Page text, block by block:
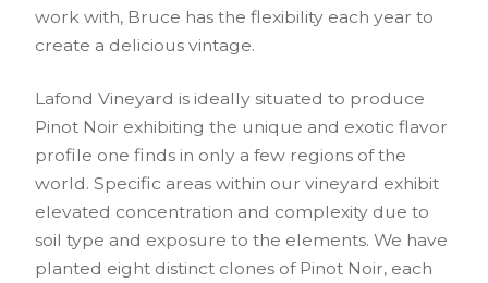
work with, Bruce has the flexibility each year to
create a delicious vintage.
Lafond Vineyard is ideally situated to produce
Pinot Noir exhibiting the unique and exotic flavor
profile one finds in only a few regions of the
world. Specific areas within our vineyard exhibit
elevated concentration and complexity due to
soil type and exposure to the elements. We have
planted eight distinct clones of Pinot Noir, each